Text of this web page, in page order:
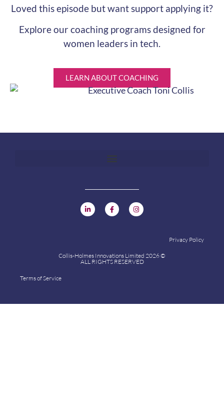
Loved this episode but want support applying it?
Explore our coaching programs designed for
women leaders in tech.
LEARN ABOUT COACHING
Privacy Policy
Collis-Holmes Innovations Limited 2026 ©
ALL RIGHTS RESERVED
Terms of Service